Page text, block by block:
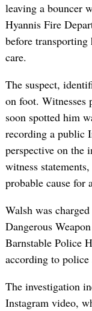
leaving a bouncer
Hyannis Fire
before
care.
The suspect,
on foot. Witnesses
soon spotted him
recording a public
perspective on the
witness
probable cause for
Walsh was
Dangerous
Barnstable Police
according to police
The investigation
Instagram video,